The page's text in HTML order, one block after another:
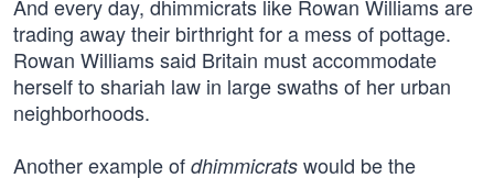
And every day, dhimmicrats like Rowan Williams are
trading away their birthright for a mess of pottage.
Rowan Williams said Britain must accommodate
herself to shariah law in large swaths of her urban
neighborhoods.
Another example of dhimmicrats would be the